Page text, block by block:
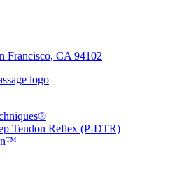
Francisco, CA 94102
Tendon Reflex (P-DTR)